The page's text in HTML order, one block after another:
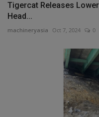
Tigercat Releases
Head...
machineryasia Oct 7, 2024 0